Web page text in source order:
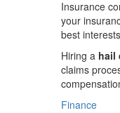
Insurance
your
best
Hiring a hail
claims
Finance